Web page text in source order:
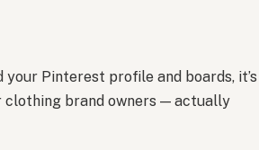
your Pinterest profile and boards, it’s
brand owners — actually